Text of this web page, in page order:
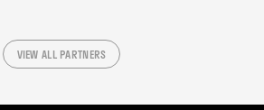
VIEW ALL PARTNERS